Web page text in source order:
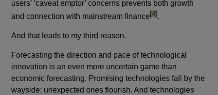
users’ ‘caveat emptor’ concerns prevents both growth
and connection with mainstream financefootnote
[4] .
And that leads to my third reason.
Forecasting the direction and pace of technological
innovation is an even more uncertain game than
economic forecasting. Promising technologies fall by the
wayside; unexpected ones flourish. And technologies